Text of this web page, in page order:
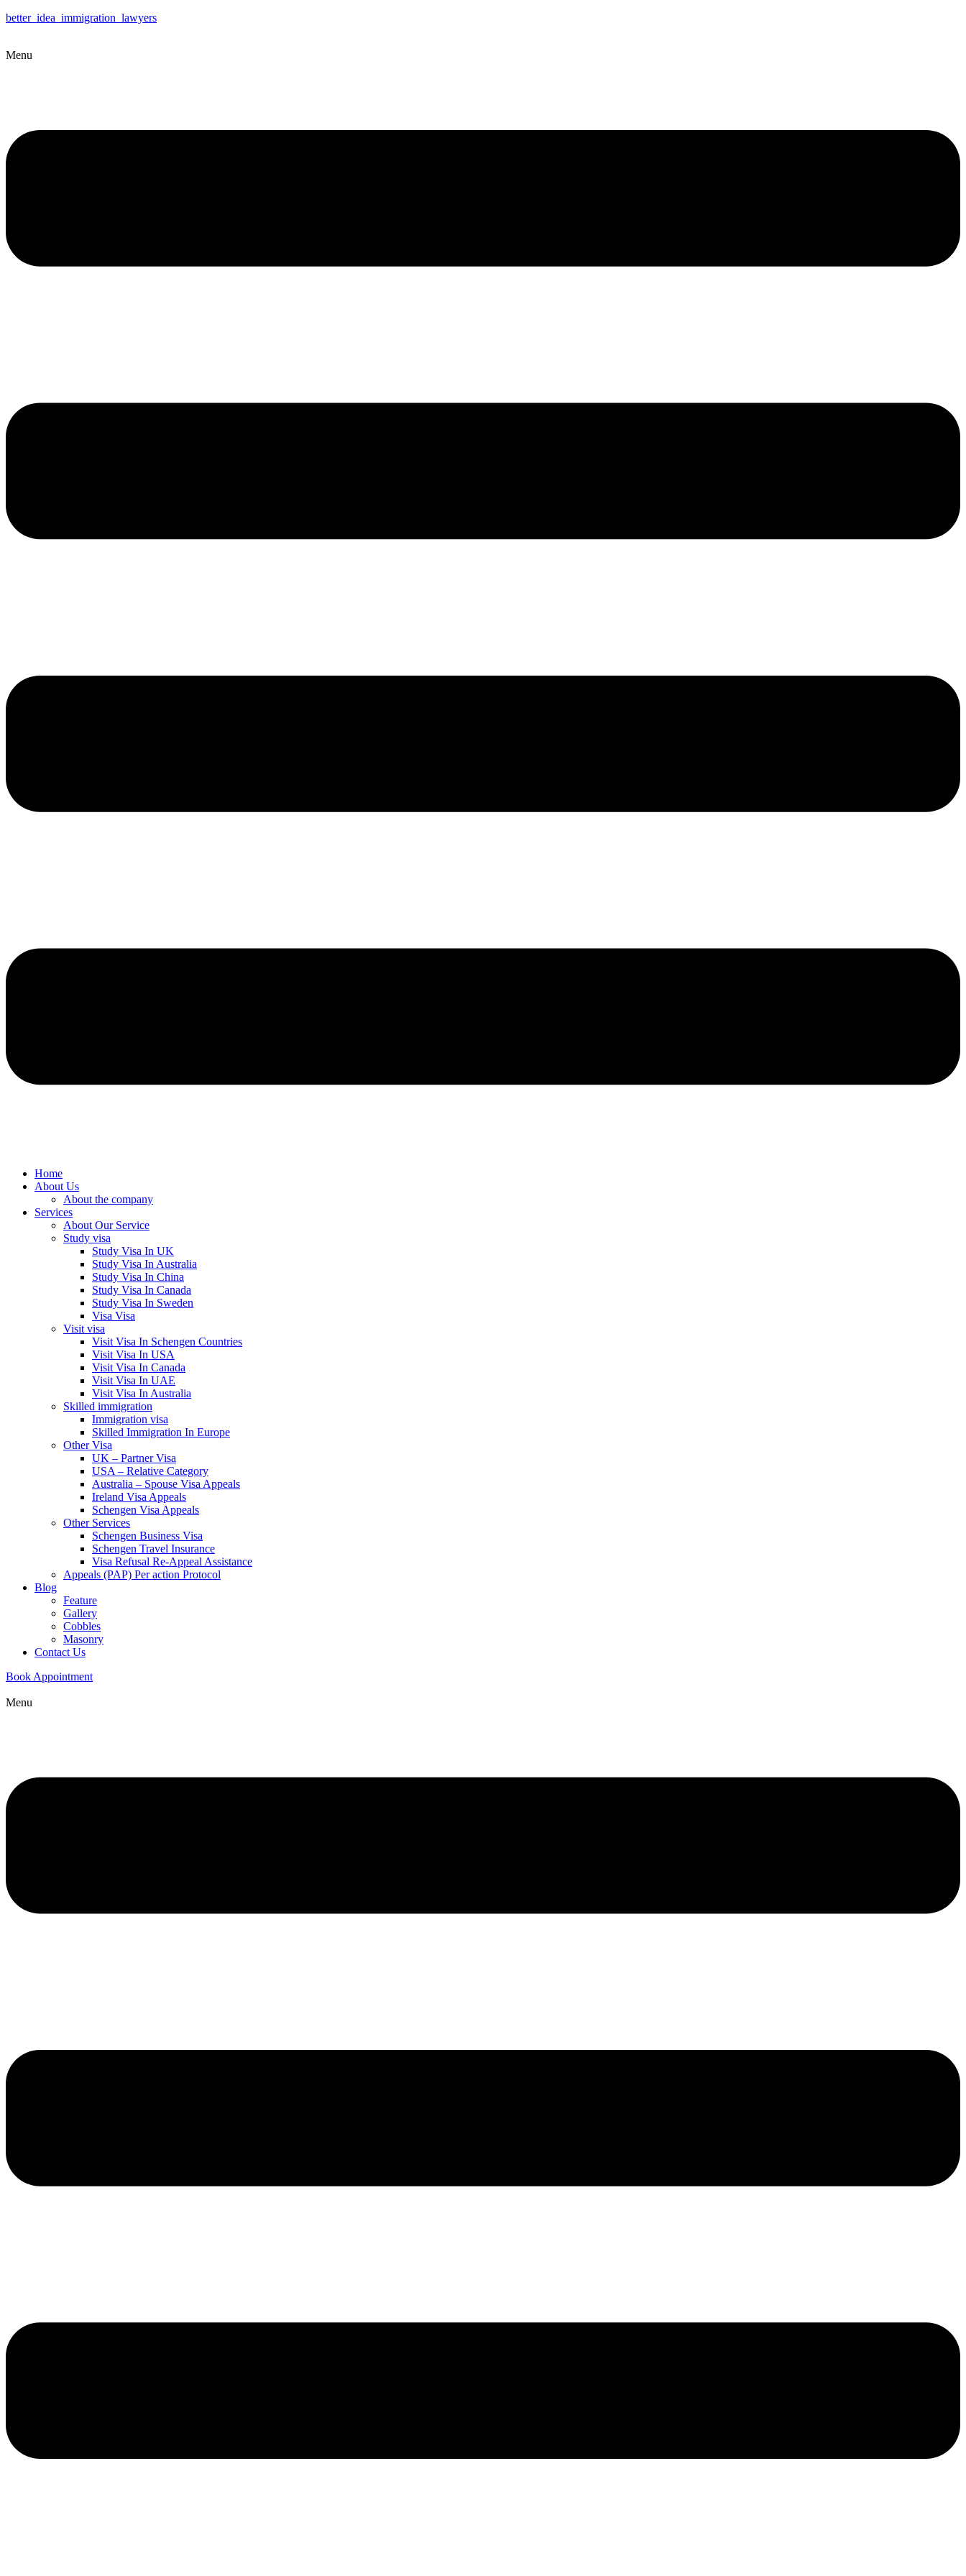
better_idea_immigration_lawyers
Menu
Home
About Us
About the company
Services
About Our Service
Study visa
Study Visa In UK
Study Visa In Australia
Study Visa In China
Study Visa In Canada
Study Visa In Sweden
Visa Visa
Visit visa
Visit Visa In Schengen Countries
Visit Visa In USA
Visit Visa In Canada
Visit Visa In UAE
Visit Visa In Australia
Skilled immigration
Immigration visa
Skilled Immigration In Europe
Other Visa
UK – Partner Visa
USA – Relative Category
Australia – Spouse Visa Appeals
Ireland Visa Appeals
Schengen Visa Appeals
Other Services
Schengen Business Visa
Schengen Travel Insurance
Visa Refusal Re-Appeal Assistance
Appeals (PAP) Per action Protocol
Blog
Feature
Gallery
Cobbles
Masonry
Contact Us
Book Appointment
Menu